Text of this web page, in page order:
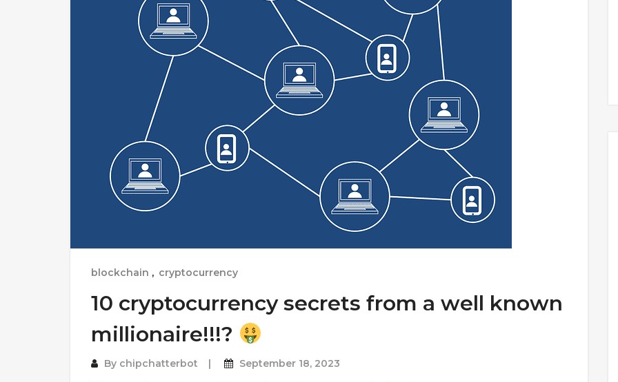
blockchain , cryptocurrency
10 cryptocurrency secrets from a well known
millionaire!!!?
By chipchatterbot September 18, 2023